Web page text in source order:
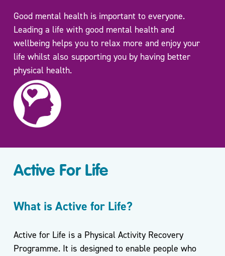
Move
More
Mental
Health/
Active
For
Life
My
Wellbeing
One to
and Group
Workshops
Support
Good mental health is important to everyone.
Leading a life with good mental health and
wellbeing helps you to relax more and enjoy your
life whilst also supporting you by having better
physical health.
Active For Life
What is Active for Life?
Active for Life is a Physical Activity Recovery
Programme. It is designed to enable people who